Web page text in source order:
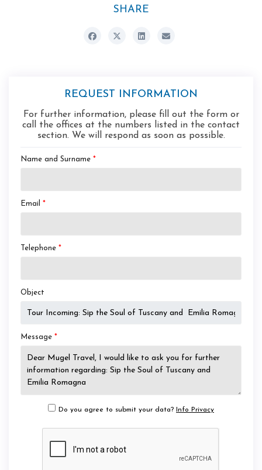
SHARE
REQUEST INFORMATION
For further information, please fill out the form or
call the offices at the numbers listed in the contact
section. We will respond as soon as possible.
Name and Surname *
Email *
Telephone *
Object
Message *
Do you agree to submit your data? Info Privacy